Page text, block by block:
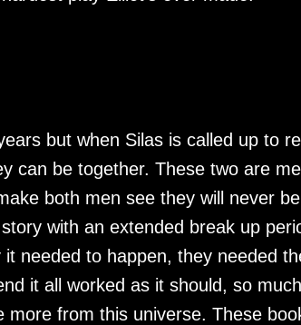
but when Silas is called up to
can be together. These two are
both men see they will never
with an extended break up
needed to happen, they needed
it all worked as it should, so
from this universe. These